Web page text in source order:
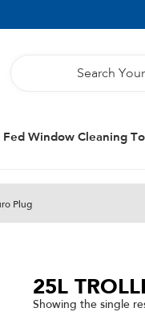
Window Cleaning
Plug
25L
Showing the single